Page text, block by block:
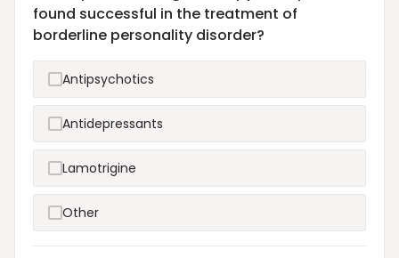
found successful in the treatment of
borderline personality disorder?
Antipsychotics
Antidepressants
Lamotrigine
Other